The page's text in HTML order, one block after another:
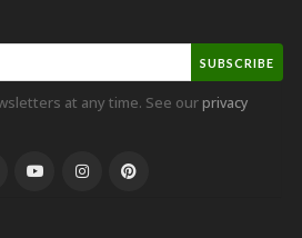
SUBSCRIBE
at any time. See ourprivacy